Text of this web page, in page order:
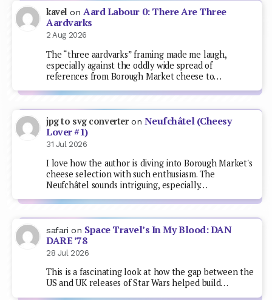
kavel onAard Labour 0: There Are Three
Aardvarks
2 Aug 2026
The “three aardvarks” framing made me laugh,
especially against the oddly wide spread of
references from Borough Market cheese to…
jpg to svg converteron Neufchâtel (Cheesy
Lover #1)
31 Jul 2026
I love how the author is diving into Borough Market's
cheese selection with such enthusiasm. The
Neufchâtel sounds intriguing, especially…
safari on Space Travel’s In My Blood: DAN
DARE ’78
28 Jul 2026
This is a fascinating look at how the gap between the
US and UK releases of Star Wars helped build…